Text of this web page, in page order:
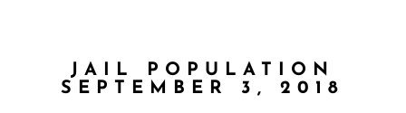
JAIL POPULATION
SEPTEMBER 3, 2018